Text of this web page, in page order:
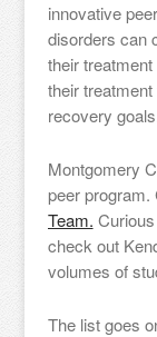
innovative
disorders can
their
their
recovery
Montgomery
peer program.
Team.
check out
volumes of
The list goes